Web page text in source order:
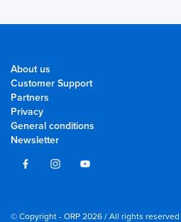
About us
Customer Support
Partners
Privacy
General conditions
Newsletter
© Copyright - ORP 2026 / All rights reserved